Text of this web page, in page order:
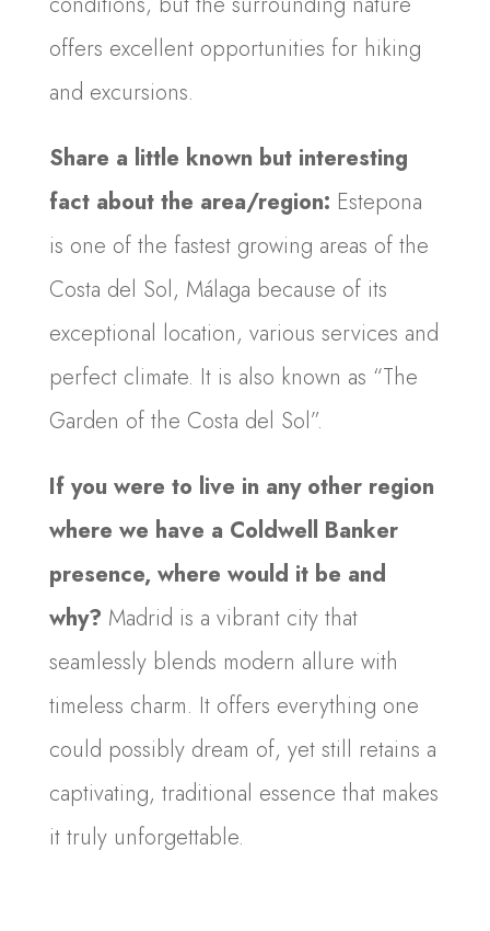
offers excellent opportunities for hiking
and excursions.
Share a little known but interesting
fact about the area/region: Estepona
is one of the fastest growing areas of the
Costa del Sol, Málaga because of its
exceptional location, various services and
perfect climate. It is also known as “The
Garden of the Costa del Sol”.
If you were to live in any other region
where we have a Coldwell Banker
presence, where would it be and
why? Madrid is a vibrant city that
seamlessly blends modern allure with
timeless charm. It offers everything one
could possibly dream of, yet still retains a
captivating, traditional essence that makes
it truly unforgettable.